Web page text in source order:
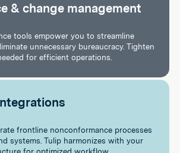
& change management
tools empower you to streamline
unnecessary bureaucracy. Tighten
for efficient operations.
frontline nonconformance processes
systems. Tulip harmonizes with your
for optimized workflow.